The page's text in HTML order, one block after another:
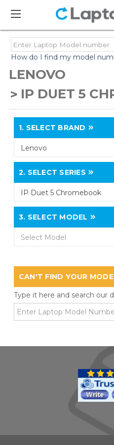
How do I find my model
LENOVO
IP DUET 5
1. SELECT BRAND
Lenovo
2. SELECT SERIES
IP Duet 5 Chromebook
3. SELECT MODEL
Select Model
CAN'T FIND YOUR
Type it here and search our